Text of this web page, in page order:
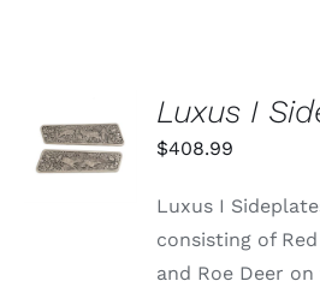
CART
/
Luxus I
$408.99
Luxus I
consisting of
and Roe Deer